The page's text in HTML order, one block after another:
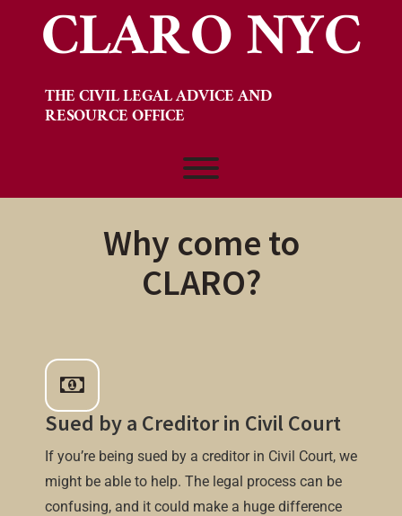
CLARO NYC
THE CIVIL LEGAL ADVICE AND
RESOURCE OFFICE
Toggle menu visibility.
Why come to
CLARO?
Sued by a Creditor in Civil Court
If you’re being sued by a creditor in Civil Court, we
might be able to help. The legal process can be
confusing, and it could make a huge difference